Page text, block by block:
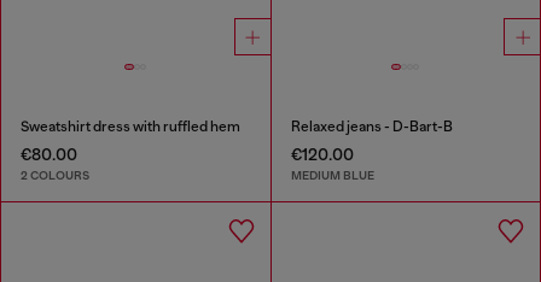
Sweatshirt dress with ruffled hem
€80.00
2 COLOURS
Relaxed jeans - D-Bart-B
€120.00
MEDIUM BLUE